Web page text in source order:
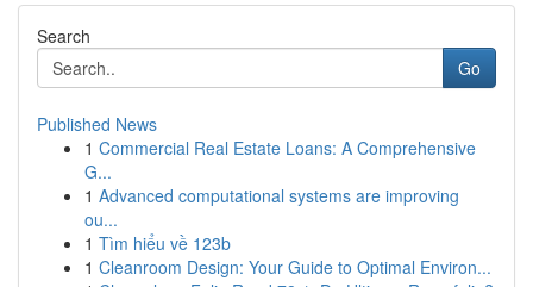
Search
Go
Published News
1 Commercial Real Estate Loans: A Comprehensive
G...
1 Advanced computational systems are improving
ou...
1 Tìm hiểu về 123b
1 Cleanroom Design: Your Guide to Optimal Environ...